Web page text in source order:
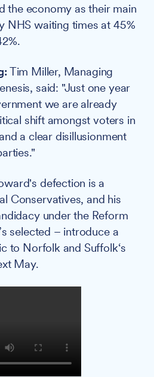
the economy as their main
NHS waiting times at 45%
Tim Miller, Managing
said: "Just one year
we are already
shift amongst voters in
a clear disillusionment
defection is a
Conservatives, and his
under the Reform
selected – introduce a
to Norfolk and Suffolk‘s
May.